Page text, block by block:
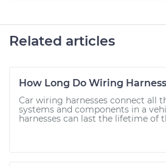
Related articles
How Long Do Wiring
Car wiring harnesses connect all
systems and components in a
harnesses can last the lifetime of